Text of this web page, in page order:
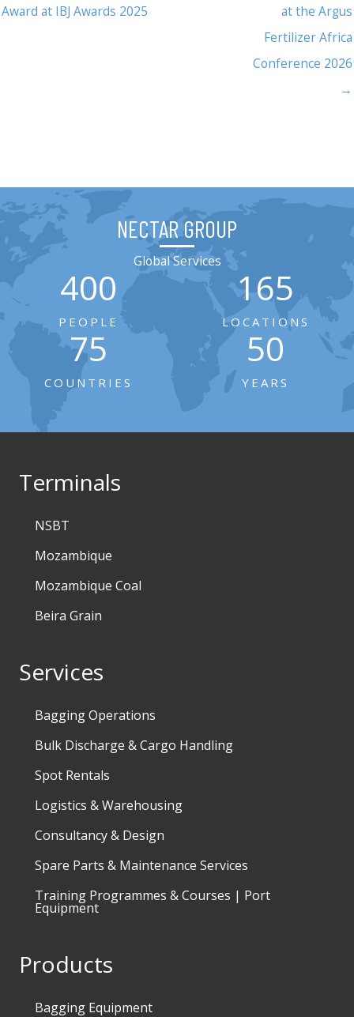
Award at IBJ Awards 2025
at the Argus
Fertilizer Africa
Conference 2026
→
NECTAR GROUP
Global Services
400
PEOPLE
165
LOCATIONS
75
COUNTRIES
50
YEARS
Terminals
NSBT
Mozambique
Mozambique Coal
Beira Grain
Services
Bagging Operations
Bulk Discharge & Cargo Handling
Spot Rentals
Logistics & Warehousing
Consultancy & Design
Spare Parts & Maintenance Services
Training Programmes & Courses | Port
Equipment
Products
Bagging Equipment